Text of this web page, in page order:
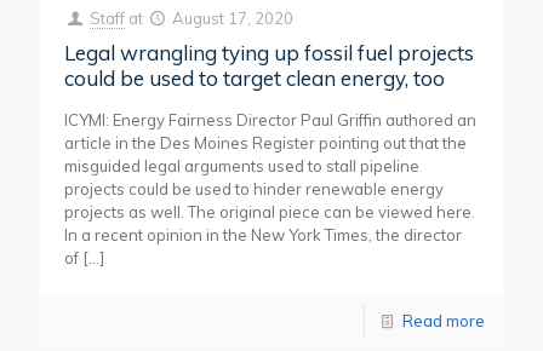
Staff at August 17, 2020
Legal wrangling tying up fossil fuel projects
could be used to target clean energy, too
ICYMI: Energy Fairness Director Paul Griffin authored an
article in the Des Moines Register pointing out that the
misguided legal arguments used to stall pipeline
projects could be used to hinder renewable energy
projects as well. The original piece can be viewed here.
In a recent opinion in the New York Times, the director
of […]
Read more